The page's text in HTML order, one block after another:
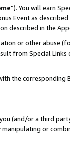
”). You will earn
Event as
described in the
or other abuse
from Special
the corresponding
(and/or a third
or